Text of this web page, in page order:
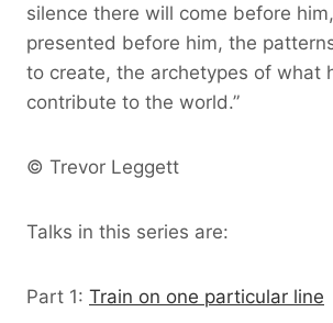
silence there will come before
presented before him, the
to create, the archetypes of what
contribute to the world.”
© Trevor Leggett
Talks in this series are:
Part 1: Train on one particular line